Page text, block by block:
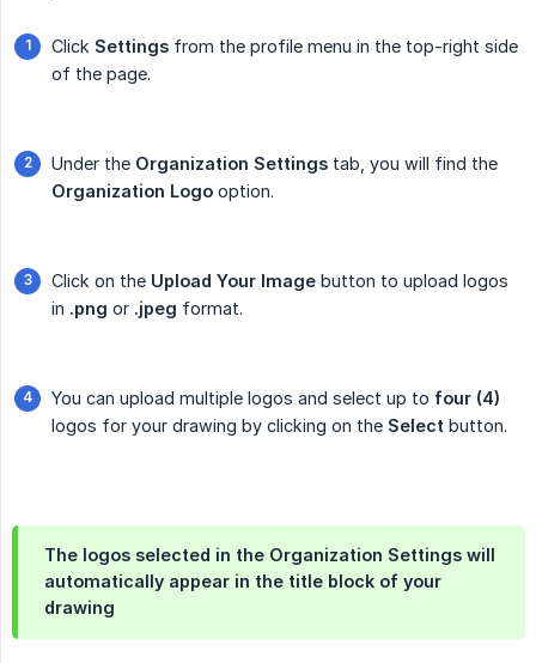
Click Settings from the profile menu in the top-right side
of the page.
Under the Organization Settings tab, you will find the
Organization Logo option.
Click on the Upload Your Image button to upload logos
in .png or .jpeg format.
You can upload multiple logos and select up to four (4)
logos for your drawing by clicking on the Select button.
The logos selected in the Organization Settings will
automatically appear in the title block of your
drawing